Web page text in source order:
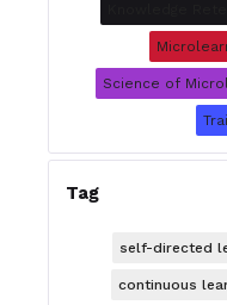
Science of
Tag
self-directed
continuous